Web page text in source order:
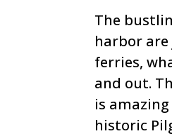
The
harbor are
ferries,
and out.
is
historic